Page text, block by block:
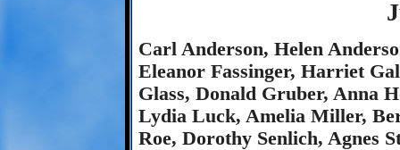
Carl Anderson, Helen
Eleanor Fassinger, Harriet
Glass, Donald Gruber, Anna
Lydia Luck, Amelia Miller,
Roe, Dorothy Senlich, Agnes